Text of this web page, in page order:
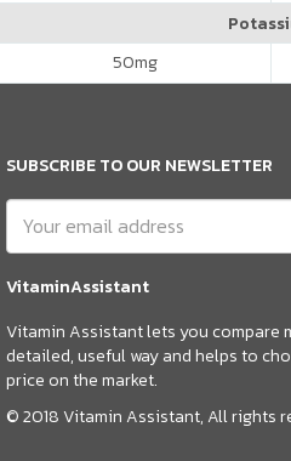
50mg
SUBSCRIBE TO OUR NEWSLETTER
VitaminAssistant
Vitamin Assistant lets you compare
detailed, useful way and helps to
price on the market.
© 2018 Vitamin Assistant, All rights